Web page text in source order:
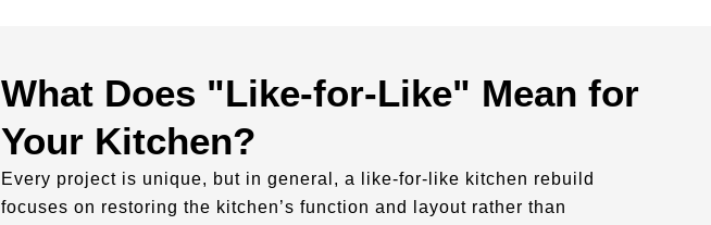
What Does "Like-for-Like" Mean for
Your Kitchen?
Every project is unique, but in general, a like-for-like kitchen rebuild
focuses on restoring the kitchen’s function and layout rather than